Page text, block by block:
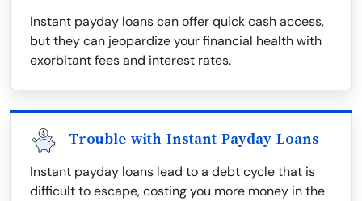
Instant payday loans can offer quick cash access,
but they can jeopardize your financial health with
exorbitant fees and interest rates.
Trouble with Instant Payday Loans
Instant payday loans lead to a debt cycle that is
difficult to escape, costing you more money in the